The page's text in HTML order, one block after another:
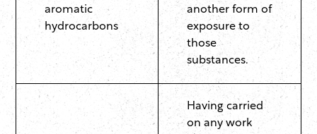
aromatic
hydrocarbons
another form of
exposure to
those
substances.
Having carried
on any work